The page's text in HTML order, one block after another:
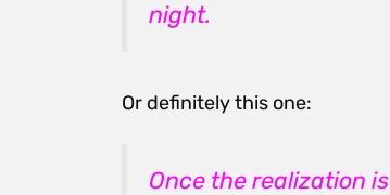
night.
Or definitely this one:
Once the realization